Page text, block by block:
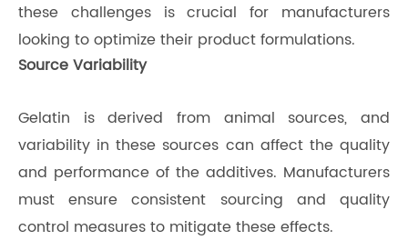
these challenges is crucial for manufacturers
looking to optimize their product formulations.
Source Variability
Gelatin is derived from animal sources, and
variability in these sources can affect the quality
and performance of the additives. Manufacturers
must ensure consistent sourcing and quality
control measures to mitigate these effects.